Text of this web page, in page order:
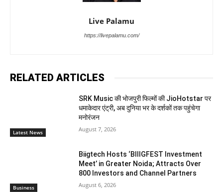
Live Palamu
https://livepalamu.com/
RELATED ARTICLES
Latest News
SRK Music की भोजपुरी फिल्मों की JioHotstar पर
धमाकेदार एंट्री, अब दुनिया भर के दर्शकों तक पहुंचेगा
मनोरंजन
August 7, 2026
Business
Biigtech Hosts ‘BIIIGFEST Investment
Meet’ in Greater Noida; Attracts Over
800 Investors and Channel Partners
August 6, 2026